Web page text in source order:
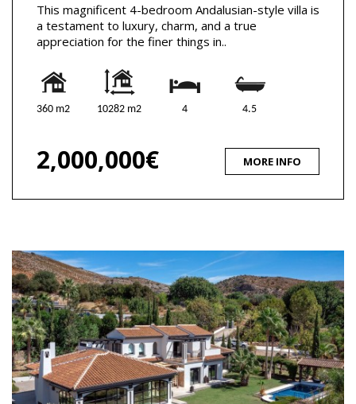
This magnificent 4-bedroom Andalusian-style villa is
a testament to luxury, charm, and a true
appreciation for the finer things in..
360 m2 10282 m2 4 4.5
2,000,000€ MORE INFO